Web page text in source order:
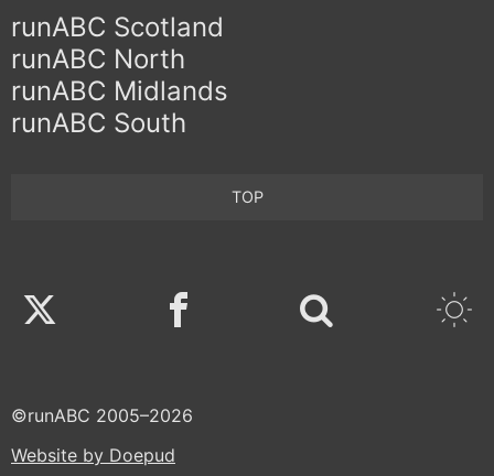
runABC Scotland
runABC North
runABC Midlands
runABC South
TOP
Twitter Facebook
©runABC 2005–2026
Website by Doepud